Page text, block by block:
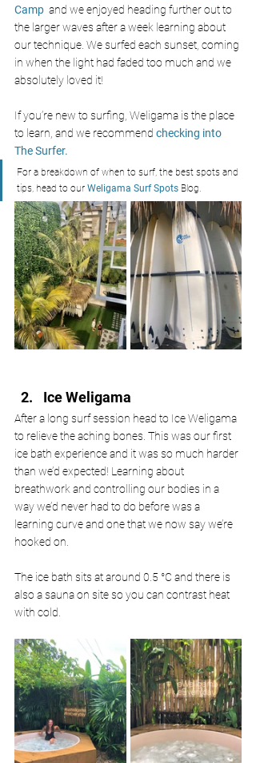
Camp and we enjoyed heading further out to
the larger waves after a week learning about
our technique. We surfed each sunset, coming
in when the light had faded too much and we
absolutely loved it!
If you’re new to surfing, Weligama is the place
to learn, and we recommend checking into
The Surfer.
For a breakdown of when to surf, the best spots and
tips, head to our Weligama Surf Spots Blog.
Ice Weligama
After a long surf session head to Ice Weligama
to relieve the aching bones. This was our first
ice bath experience and it was so much harder
than we’d expected! Learning about
breathwork and controlling our bodies in a
way we’d never had to do before was a
learning curve and one that we now say we’re
hooked on.
The ice bath sits at around 0.5 °C and there is
also a sauna on site so you can contrast heat
with cold.